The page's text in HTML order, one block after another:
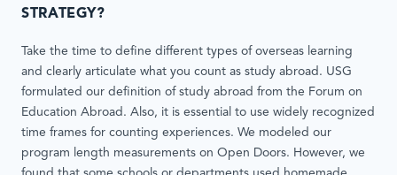
STRATEGY?
Take the time to define different types of overseas learning
and clearly articulate what you count as study abroad. USG
formulated our definition of study abroad from the Forum on
Education Abroad. Also, it is essential to use widely recognized
time frames for counting experiences. We modeled our
program length measurements on Open Doors. However, we